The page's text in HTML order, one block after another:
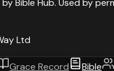
Bible Hub. Used by
Ltd
Grace Record Bible